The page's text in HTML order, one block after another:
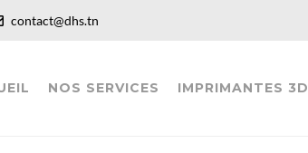
contact@dhs.tn
NOS SERVICES IMPRIMANTES 3D